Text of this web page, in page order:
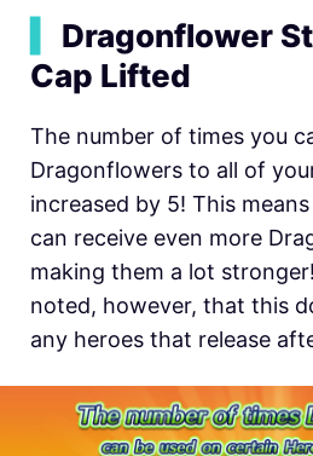
Dragonflower
Cap Lifted
The number of times you
Dragonflowers to all of
increased by 5! This
can receive even more
making them a lot
noted, however, that this
any heroes that release